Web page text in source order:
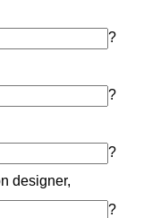
?
?
?
designer,
?